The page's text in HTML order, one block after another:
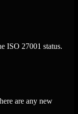
ISO 27001 status.
are any new